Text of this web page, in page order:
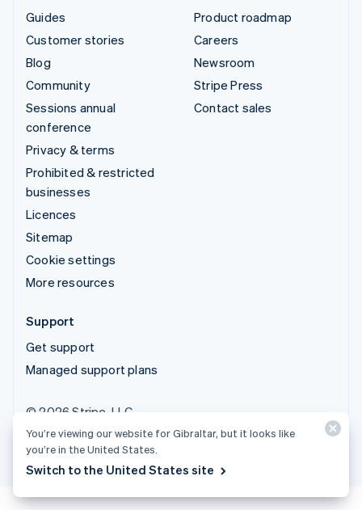
Guides
Customer stories
Blog
Community
Sessions annual
conference
Privacy & terms
Prohibited & restricted
businesses
Licences
Sitemap
Cookie settings
More resources
Product roadmap
Careers
Newsroom
Stripe Press
Contact sales
Support
Get support
Managed support plans
© 2026 Stripe, LLC
You’re viewing our website for Gibraltar, but it looks like
you’re in the United States.
Switch to the United States site